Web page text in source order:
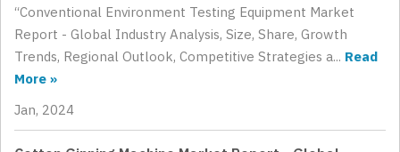
“Conventional Environment Testing Equipment Market
Report - Global Industry Analysis, Size, Share, Growth
Trends, Regional Outlook, Competitive Strategies a... Read
More »
Jan, 2024